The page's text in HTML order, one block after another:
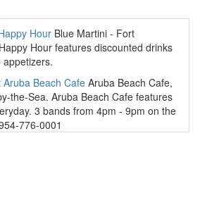
Hour Blue Martini - Fort
Hour features discounted drinks
Aruba Beach CafeAruba Beach Cafe,
the-Sea. Aruba Beach Cafe features
3 bands from 4pm - 9pm on the
776-0001